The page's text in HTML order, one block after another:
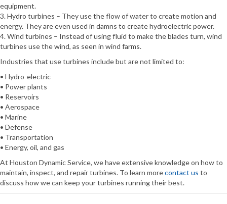
equipment.
3. Hydro turbines – They use the flow of water to create motion and
energy. They are even used in damns to create hydroelectric power.
4. Wind turbines – Instead of using fluid to make the blades turn, wind
turbines use the wind, as seen in wind farms.
Industries that use turbines include but are not limited to:
• Hydro-electric
• Power plants
• Reservoirs
• Aerospace
• Marine
• Defense
• Transportation
• Energy, oil, and gas
At Houston Dynamic Service, we have extensive knowledge on how to
maintain, inspect, and repair turbines. To learn morecontact us to
discuss how we can keep your turbines running their best.